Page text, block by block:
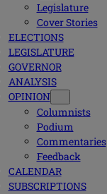
Legislature
Cover Stories
ELECTIONS
LEGISLATURE
GOVERNOR
ANALYSIS
OPINION
Columnists
Podium
Commentaries
Feedback
CALENDAR
SUBSCRIPTIONS